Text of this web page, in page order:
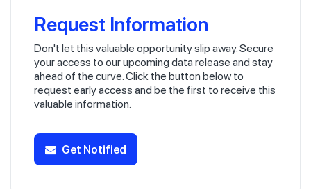
Request Information
Don't let this valuable opportunity slip away. Secure
your access to our upcoming data release and stay
ahead of the curve. Click the button below to
request early access and be the first to receive this
valuable information.
Get Notified